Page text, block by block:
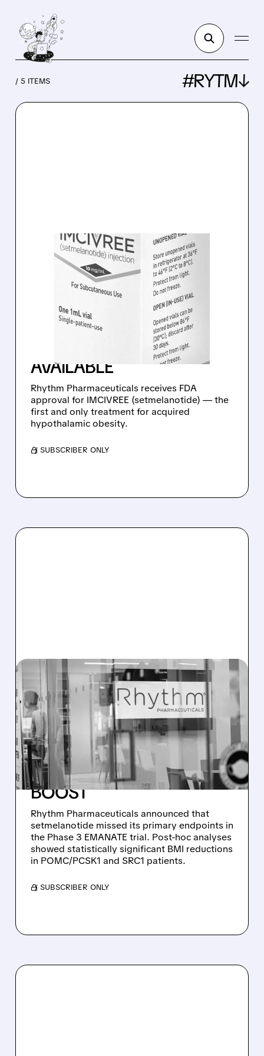
/ 5 ITEMS #RYTM↓
RYTM/03/20/2026 · 8:18 AM
FDA APPROVES FIRST-
EVER TREATMENT FOR
ACQUIRED
HYPOTHALAMIC OBESITY
– IMCIVREE NOW
AVAILABLE
Rhythm Pharmaceuticals receives FDA
approval for IMCIVREE (setmelanotide) — the
first and only treatment for acquired
hypothalamic obesity.
/ SUBSCRIBER ONLY
RYTM/ 03/17/2026 · 7:05 AM
RHYTHM ANNOUNCES
EMANATE TOPLINE
RESULTS: PRIMARY
ENDPOINTS MISSED, BUT
NEXT-GEN DRUGS GET A
BOOST
Rhythm Pharmaceuticals announced that
setmelanotide missed its primary endpoints in
the Phase 3 EMANATE trial. Post-hoc analyses
showed statistically significant BMI reductions
in POMC/PCSK1 and SRC1 patients.
/ SUBSCRIBER ONLY